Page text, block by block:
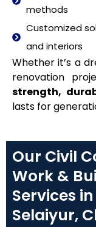
methods
Customized
and interiors
Whether it’s a
renovation
strength,
lasts for
Our Civil
Work &
Services
Selaiyur,